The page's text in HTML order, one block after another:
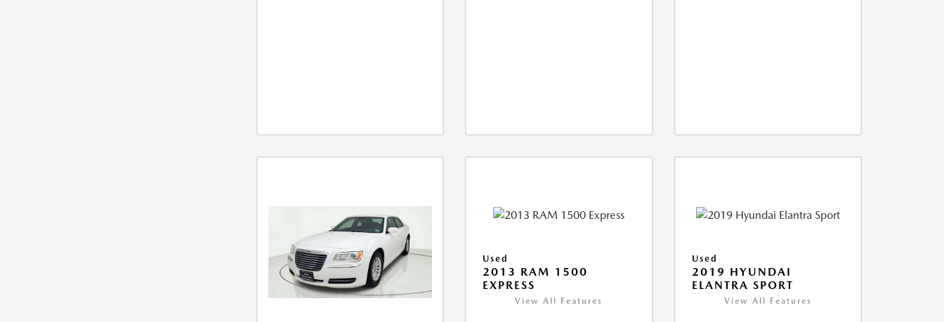
Used
2013 RAM 1500
EXPRESS
View All Features
Used
2019 HYUNDAI
ELANTRA SPORT
View All Features